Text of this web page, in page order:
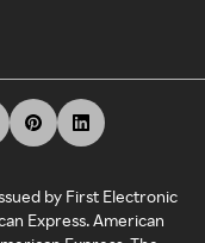
by First Electronic
Express. American